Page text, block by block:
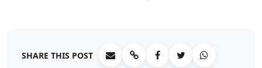
SHARE THIS POST